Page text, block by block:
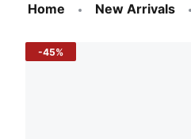
Home New Arrivals
-45%